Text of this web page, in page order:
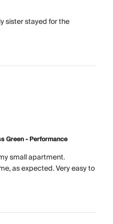
sister stayed for the
Green - Performance
small apartment.
as expected. Very easy to